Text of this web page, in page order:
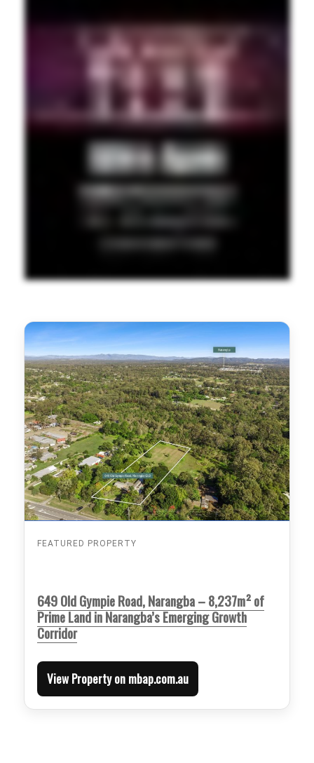
FEATURED PROPERTY
649 Old Gympie Road, Narangba – 8,237m² of
Prime Land in Narangba’s Emerging Growth
Corridor
View Property on mbap.com.au